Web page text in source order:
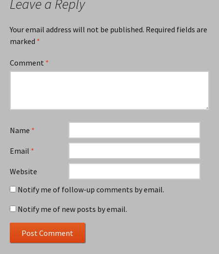
Leave a Reply
Your email address will not be published. Required fields are
marked *
Comment *
Name *
Email *
Website
Notify me of follow-up comments by email.
Notify me of new posts by email.